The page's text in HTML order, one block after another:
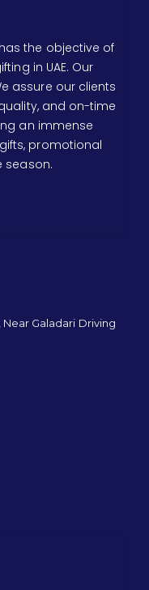
the objective of
in UAE. Our
assure our clients
and on-time
an immense
promotional
season.
Near Galadari Driving